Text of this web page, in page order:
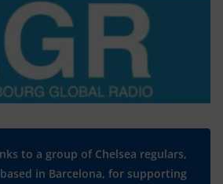
to a group of Chelsea regulars,
in Barcelona, for supporting